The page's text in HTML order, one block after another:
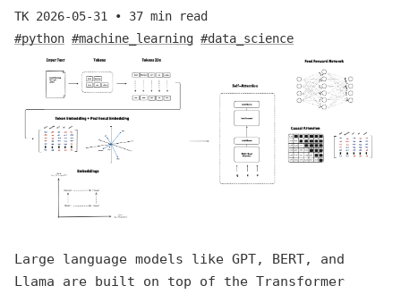
TK 2026-05-31 • 37 min read
#python #machine_learning #data_science
Large language models like GPT, BERT, and
Llama are built on top of the Transformer